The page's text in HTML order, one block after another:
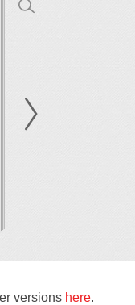
versions here.